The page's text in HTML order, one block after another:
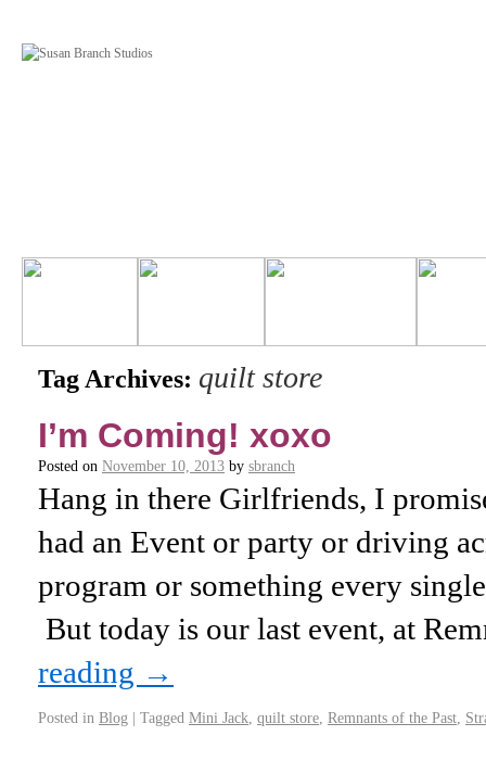
Tag Archives: quilt store
I’m Coming! xoxo
Posted on November 10, 2013 by sbranch
Hang in there Girlfriends, I
had an Event or party or driving
program or something every
But today is our last event, at
reading →
Posted in Blog | Tagged Mini Jack quilt store Remnants of the Past